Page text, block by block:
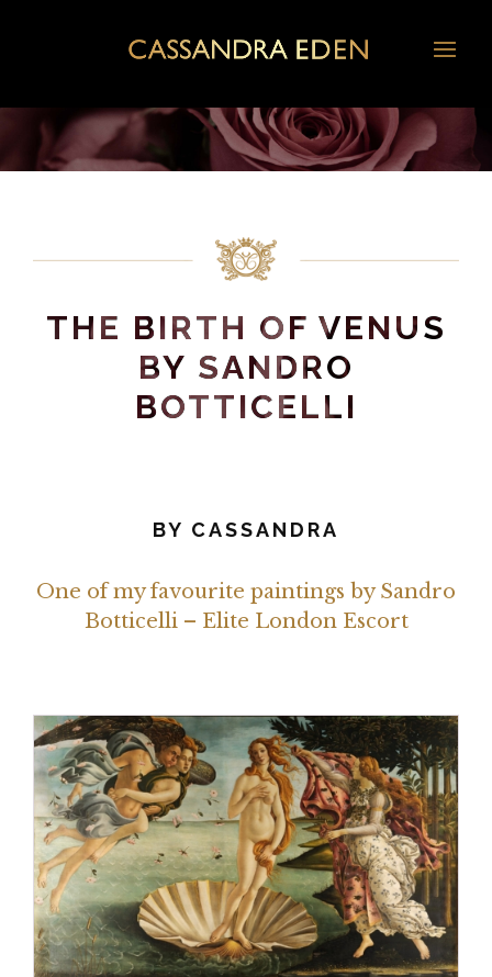
THE BIRTH OF VENUS
BY SANDRO
BOTTICELLI
BY CASSANDRA
One of my favourite paintings by Sandro
Botticelli – Elite London Escort